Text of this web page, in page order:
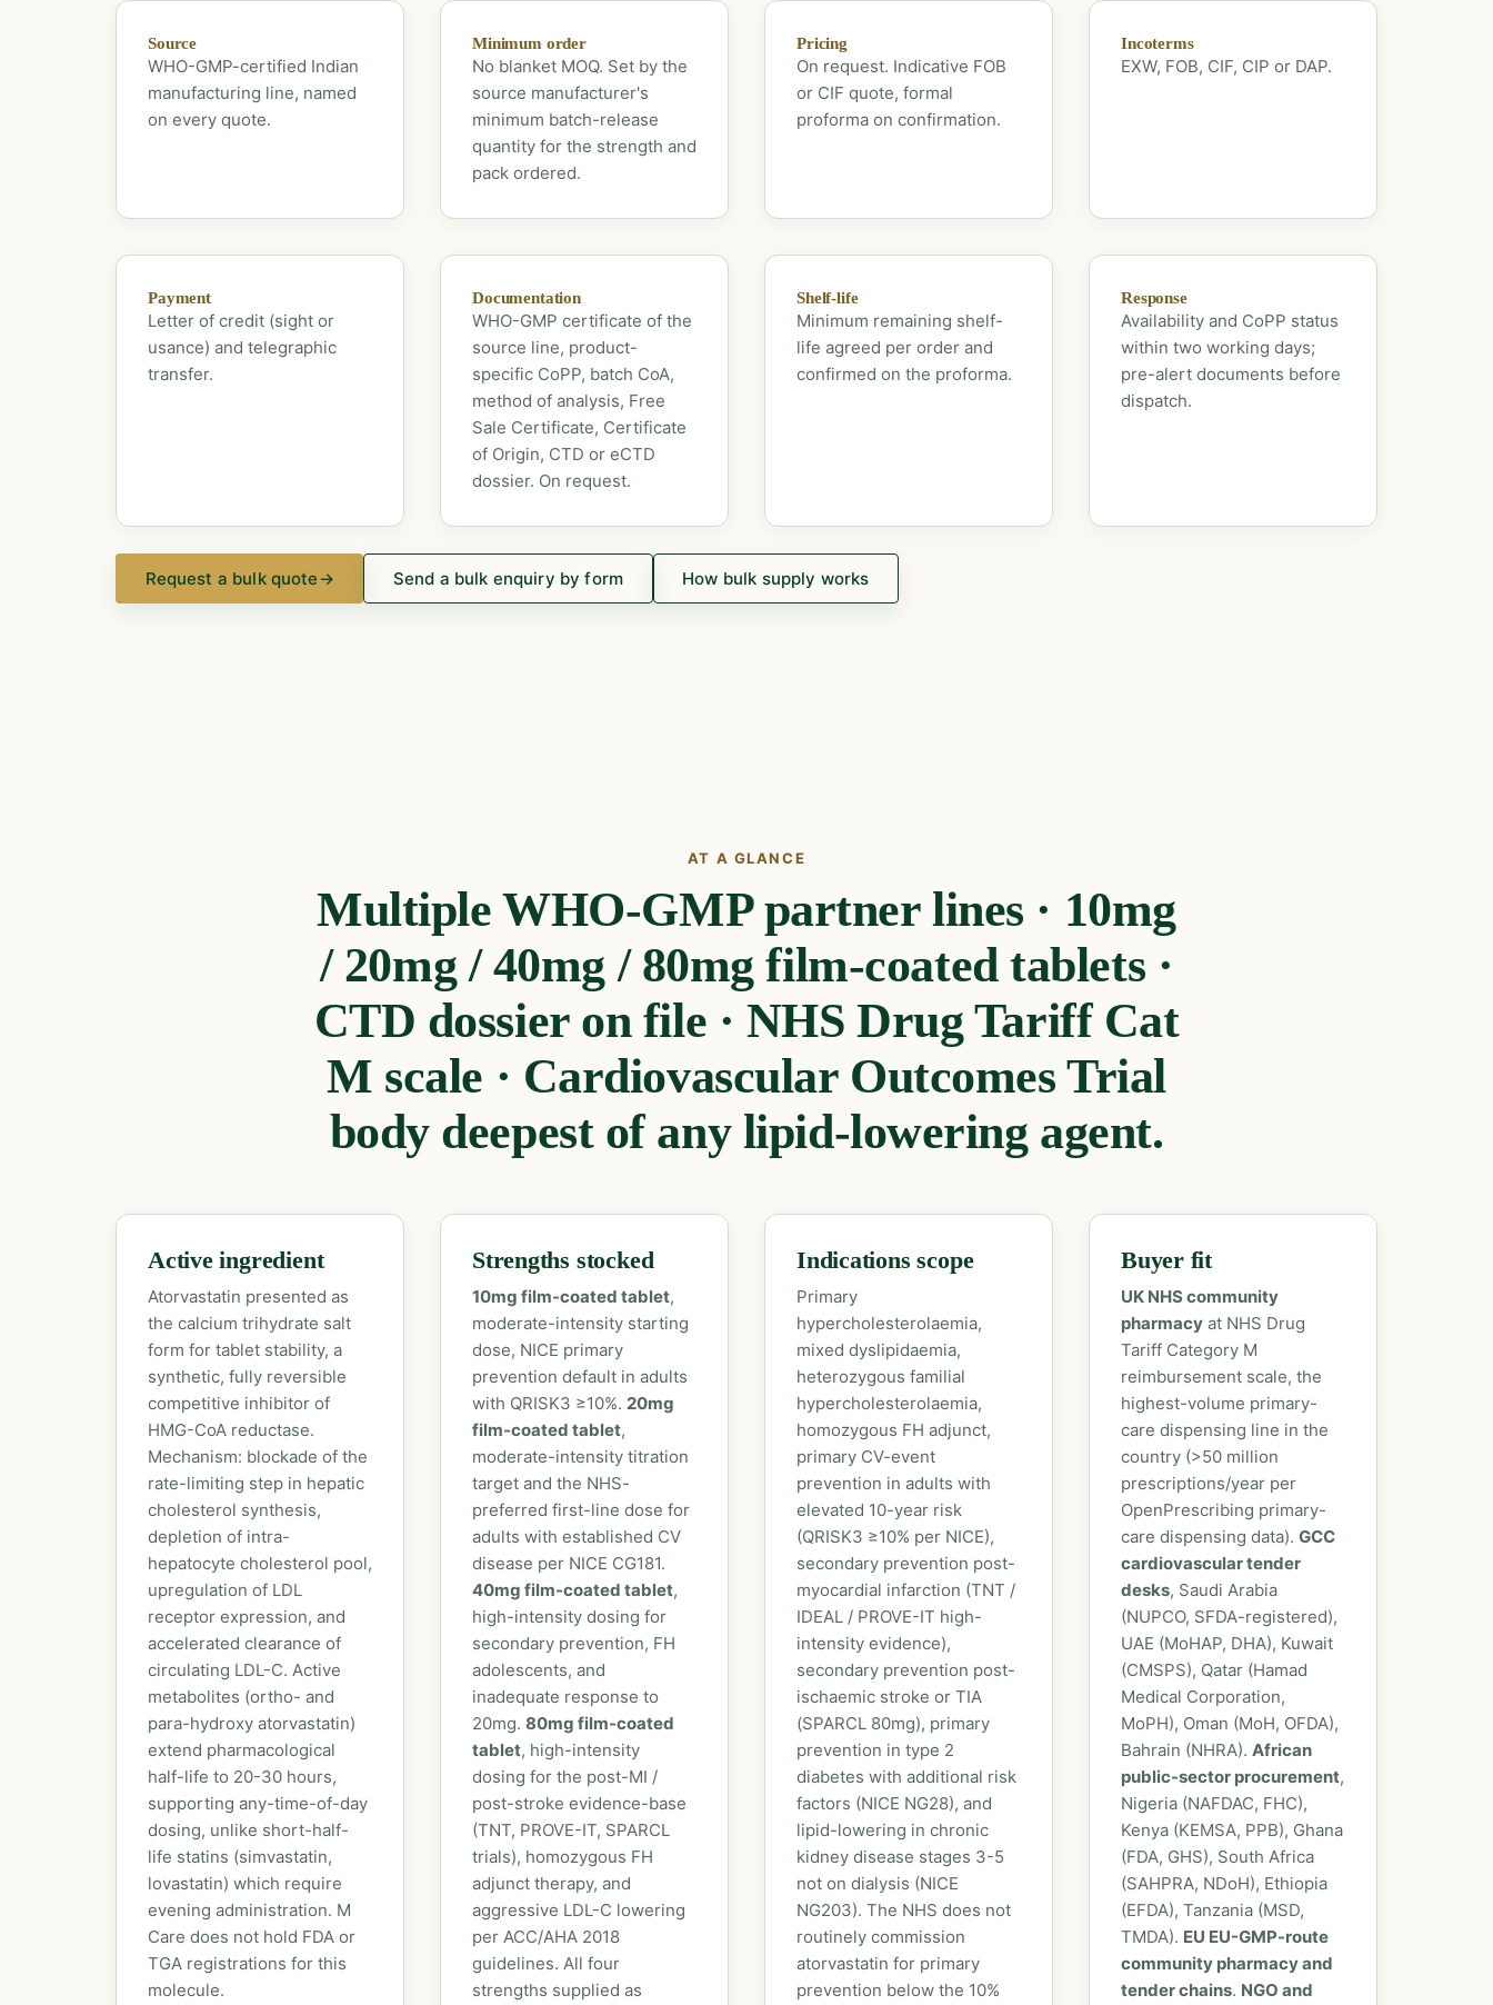
Source
WHO-GMP-certified Indian
manufacturing line, named
on every quote.
Minimum order
No blanket MOQ. Set by the
source manufacturer's
minimum batch-release
quantity for the strength and
pack ordered.
Pricing
On request. Indicative FOB
or CIF quote, formal
proforma on confirmation.
Incoterms
EXW, FOB, CIF, CIP or DAP.
Payment
Letter of credit (sight or
usance) and telegraphic
transfer.
Documentation
WHO-GMP certificate of the
source line, product-
specific CoPP, batch CoA,
method of analysis, Free
Sale Certificate, Certificate
of Origin, CTD or eCTD
dossier. On request.
Shelf-life
Minimum remaining shelf-
life agreed per order and
confirmed on the proforma.
Response
Availability and CoPP status
within two working days;
pre-alert documents before
dispatch.
Request a bulk quote→ Send a bulk enquiry by form How bulk supply works
AT A GLANCE
Multiple WHO-GMP partner lines · 10mg
/ 20mg / 40mg / 80mg film-coated tablets ·
CTD dossier on file · NHS Drug Tariff Cat
M scale · Cardiovascular Outcomes Trial
body deepest of any lipid-lowering agent.
Active ingredient
Atorvastatin presented as
the calcium trihydrate salt
form for tablet stability, a
synthetic, fully reversible
competitive inhibitor of
HMG-CoA reductase.
Mechanism: blockade of the
rate-limiting step in hepatic
cholesterol synthesis,
depletion of intra-
hepatocyte cholesterol pool,
upregulation of LDL
receptor expression, and
accelerated clearance of
circulating LDL-C. Active
metabolites (ortho- and
para-hydroxy atorvastatin)
extend pharmacological
half-life to 20-30 hours,
supporting any-time-of-day
dosing, unlike short-half-
life statins (simvastatin,
lovastatin) which require
evening administration. M
Care does not hold FDA or
TGA registrations for this
molecule.
Strengths stocked
10mg film-coated tablet,
moderate-intensity starting
dose, NICE primary
prevention default in adults
with QRISK3 ≥10%. 20mg
film-coated tablet,
moderate-intensity titration
target and the NHS-
preferred first-line dose for
adults with established CV
disease per NICE CG181.
40mg film-coated tablet,
high-intensity dosing for
secondary prevention, FH
adolescents, and
inadequate response to
20mg. 80mg film-coated
tablet, high-intensity
dosing for the post-MI /
post-stroke evidence-base
(TNT, PROVE-IT, SPARCL
trials), homozygous FH
adjunct therapy, and
aggressive LDL-C lowering
per ACC/AHA 2018
guidelines. All four
strengths supplied as
Indications scope
Primary
hypercholesterolaemia,
mixed dyslipidaemia,
heterozygous familial
hypercholesterolaemia,
homozygous FH adjunct,
primary CV-event
prevention in adults with
elevated 10-year risk
(QRISK3 ≥10% per NICE),
secondary prevention post-
myocardial infarction (TNT /
IDEAL / PROVE-IT high-
intensity evidence),
secondary prevention post-
ischaemic stroke or TIA
(SPARCL 80mg), primary
prevention in type 2
diabetes with additional risk
factors (NICE NG28), and
lipid-lowering in chronic
kidney disease stages 3-5
not on dialysis (NICE
NG203). The NHS does not
routinely commission
atorvastatin for primary
prevention below the 10%
Buyer fit
UK NHS community
pharmacy at NHS Drug
Tariff Category M
reimbursement scale, the
highest-volume primary-
care dispensing line in the
country (>50 million
prescriptions/year per
OpenPrescribing primary-
care dispensing data). GCC
cardiovascular tender
desks, Saudi Arabia
(NUPCO, SFDA-registered),
UAE (MoHAP, DHA), Kuwait
(CMSPS), Qatar (Hamad
Medical Corporation,
MoPH), Oman (MoH, OFDA),
Bahrain (NHRA). African
public-sector procurement,
Nigeria (NAFDAC, FHC),
Kenya (KEMSA, PPB), Ghana
(FDA, GHS), South Africa
(SAHPRA, NDoH), Ethiopia
(EFDA), Tanzania (MSD,
TMDA). EU EU-GMP-route
community pharmacy and
tender chains. NGO and